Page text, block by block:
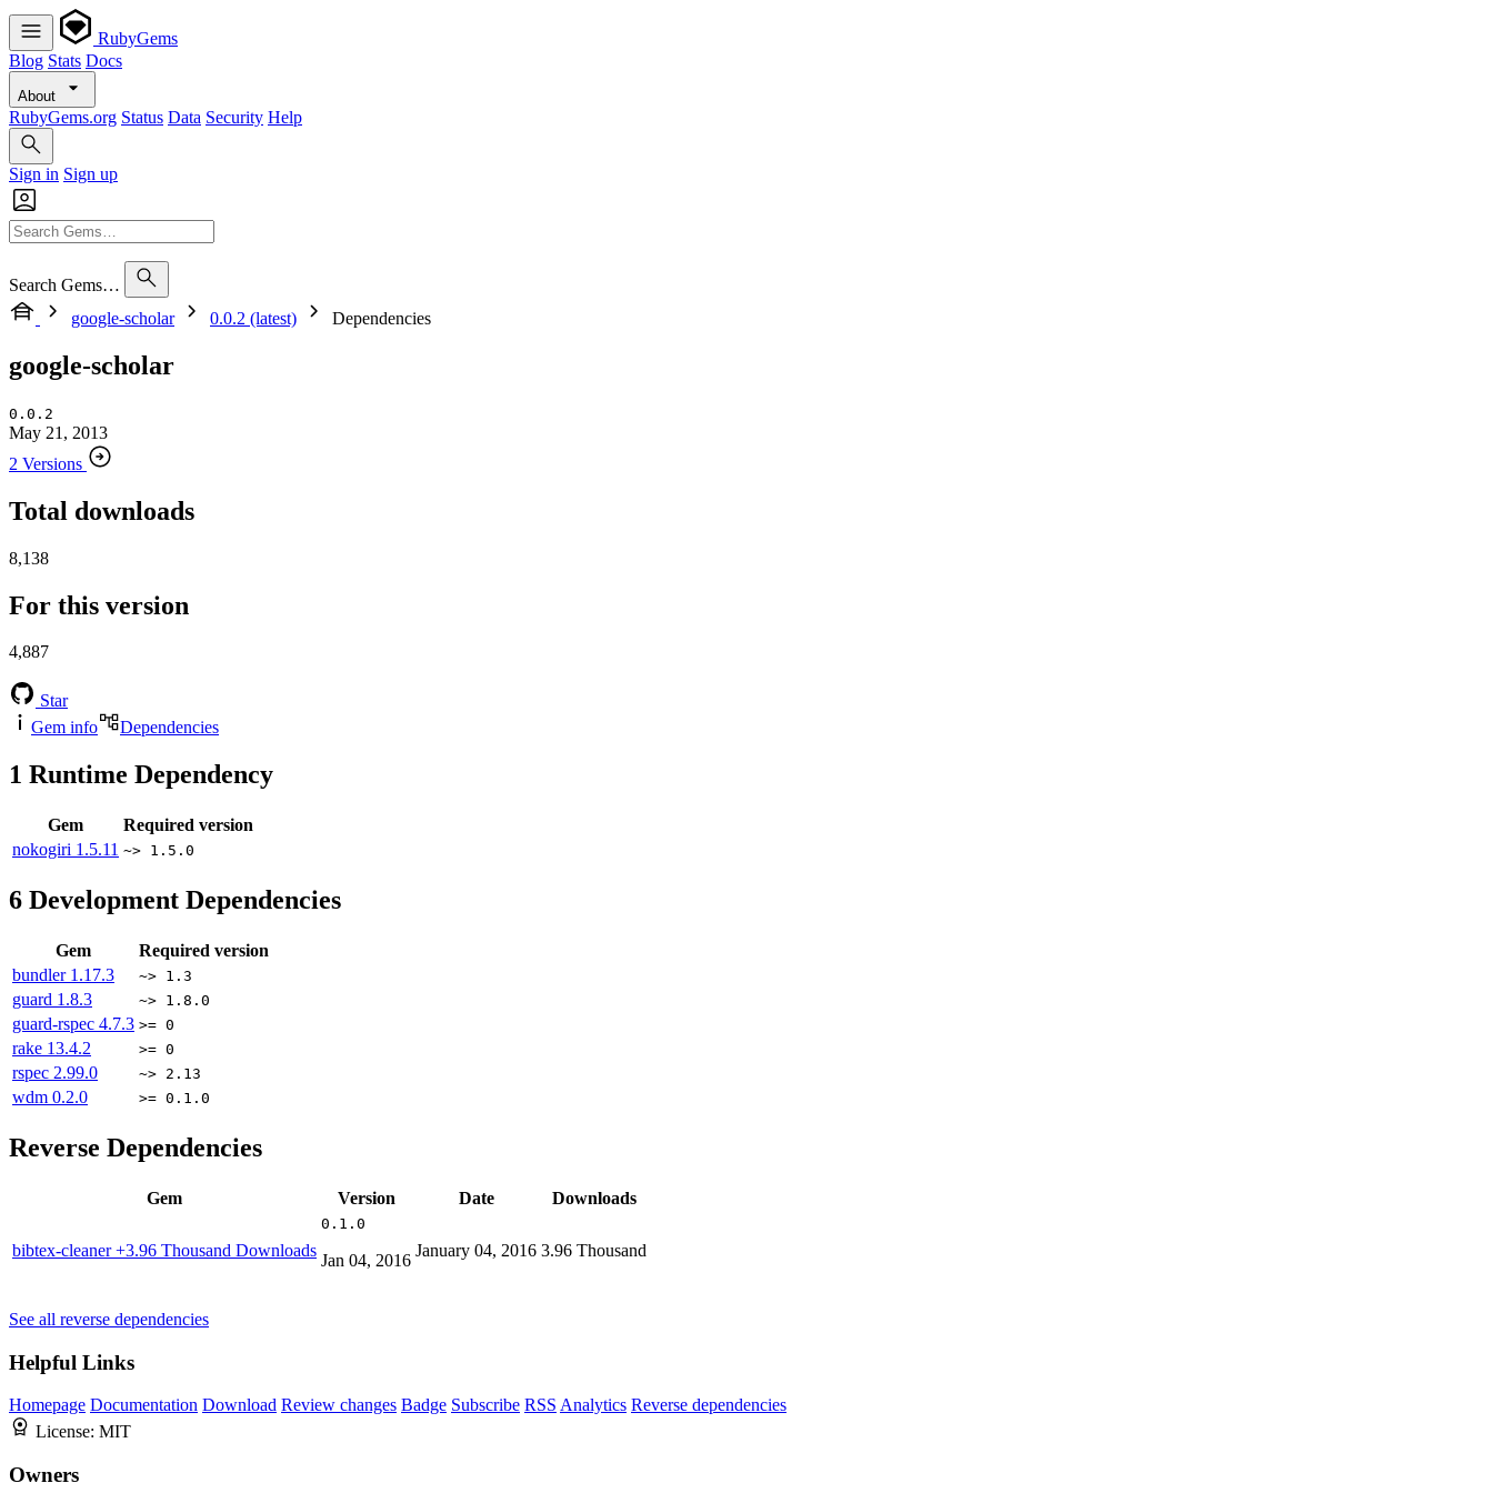
RubyGems
Blog Stats Docs
About
RubyGems.org Status Data Security Help
Sign in Sign up
Search Gems…
google-scholar
0.0.2 (latest) Dependencies
google-scholar
0.0.2
May 21, 2013
2 Versions
Total downloads
8,138
For this version
4,887
Star
Gem info
Dependencies
1 Runtime Dependency
Gem
Required version
nokogiri 1.5.11 ~> 1.5.0
6 Development Dependencies
Gem
Required version
bundler 1.17.3 ~> 1.3
guard 1.8.3 ~> 1.8.0
guard-rspec 4.7.3 >= 0
rake 13.4.2 >= 0
rspec 2.99.0 ~> 2.13
wdm 0.2.0 >= 0.1.0
Reverse Dependencies
Gem Version Date Downloads
bibtex-cleaner+3.96 Thousand Downloads
0.1.0
Jan 04, 2016
January 04, 2016 3.96 Thousand
See all reverse dependencies
Helpful Links
Homepage Documentation Download Review changes Badge Subscribe RSS Analytics Reverse dependencies
License: MIT
Owners